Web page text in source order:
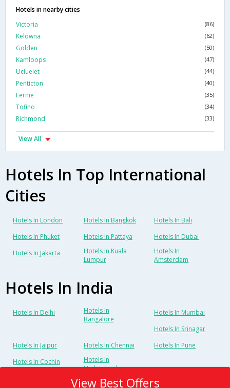
Hotels in nearby cities
Victoria
(86)
Kelowna (62)
Golden (50)
Kamloops (47)
Ucluelet (44)
Penticton (40)
Fernie (35)
Tofino (34)
Richmond (33)
View All
Hotels In Top International
Cities
Hotels In London Hotels In Bangkok
Hotels In Bali
Hotels In Phuket
Hotels In Pattaya
Hotels In Dubai
Hotels In Jakarta
Hotels In Kuala
Lumpur
Hotels In
Amsterdam
Hotels In India
Hotels In Delhi
Hotels In
Bangalore
Hotels In Mumbai
Hotels In Srinagar
Hotels In Jaipur
Hotels In Chennai
Hotels In Pune
Hotels In Cochin
Hotels In
Hyderabad
View Best Offers